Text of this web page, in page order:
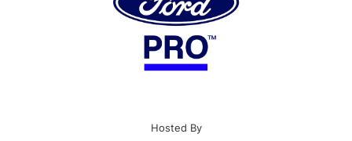
Hosted By